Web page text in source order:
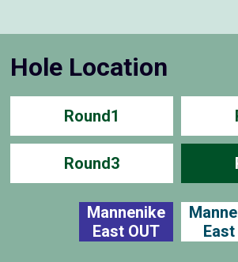
Hole Location
Round1
Round3
Mannenike
East OUT
East